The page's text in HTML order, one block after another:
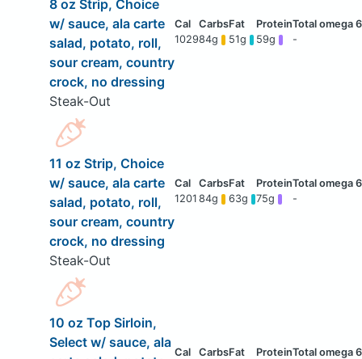
8 oz Strip, Choice
w/ sauce, ala carte
salad, potato, roll,
sour cream, country
crock, no dressing
Steak-Out
102984g 51g 59g -
11 oz Strip, Choice
w/ sauce, ala carte
salad, potato, roll,
sour cream, country
crock, no dressing
Steak-Out
1201 84g 63g 75g -
10 oz Top Sirloin,
Select w/ sauce, ala